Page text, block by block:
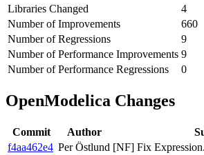
Libraries Changed
4
Number of Improvements
660
Number of Regressions
9
Number of Performance Improvements 9
Number of Performance Regressions
0
OpenModelica Changes
Commit Author
f4aa462e4 Per Östlund [NF] Fix